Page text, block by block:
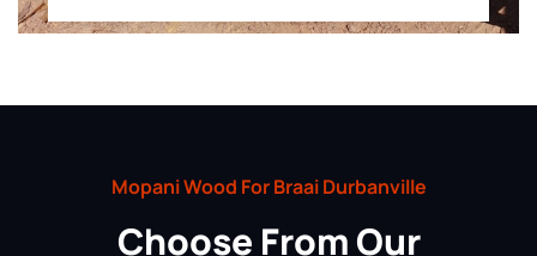
Mopani Wood For Braai Durbanville
Choose From Our